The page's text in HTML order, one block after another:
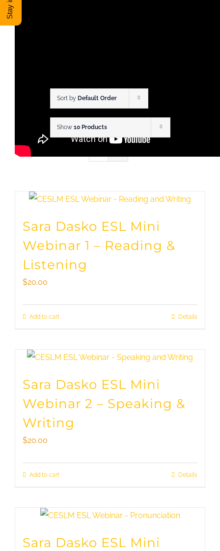
Sort by Default Order
Show 10 Products
Sara Dasko ESL Mini
Webinar 1 – Reading &
Listening
$20.00
Add to cart Details
Sara Dasko ESL Mini
Webinar 2 – Speaking &
Writing
$20.00
Add to cart Details
Sara Dasko ESL Mini